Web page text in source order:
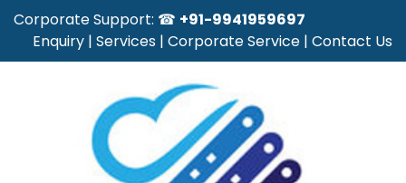
Corporate Support: ☎ +91-9941959697
Enquiry | Services | Corporate Service | Contact Us